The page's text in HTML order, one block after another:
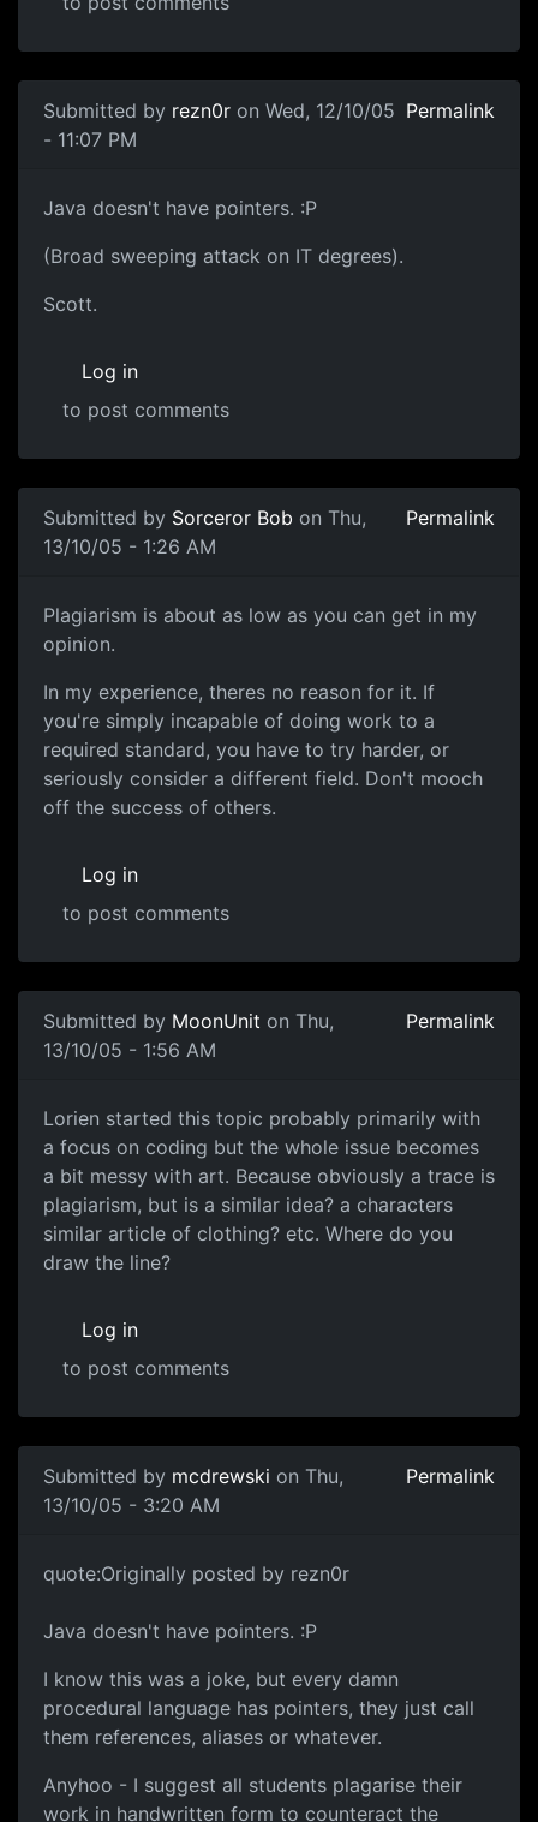
Submitted by rezn0r on Wed, 12/10/05
- 11:07 PM
Permalink
Java doesn't have pointers. :P
(Broad sweeping attack on IT degrees).
Scott.
Log in
to post comments
Submitted by Sorceror Bob on Thu,
13/10/05 - 1:26 AM
Permalink
Plagiarism is about as low as you can get in my
opinion.
In my experience, theres no reason for it. If
you're simply incapable of doing work to a
required standard, you have to try harder, or
seriously consider a different field. Don't mooch
off the success of others.
Log in
to post comments
Submitted by MoonUnit on Thu,
13/10/05 - 1:56 AM
Permalink
Lorien started this topic probably primarily with
a focus on coding but the whole issue becomes
a bit messy with art. Because obviously a trace is
plagiarism, but is a similar idea? a characters
similar article of clothing? etc. Where do you
draw the line?
Log in
to post comments
Submitted by mcdrewski on Thu,
13/10/05 - 3:20 AM
Permalink
quote:Originally posted by rezn0r
Java doesn't have pointers. :P
I know this was a joke, but every damn
procedural language has pointers, they just call
them references, aliases or whatever.
Anyhoo - I suggest all students plagarise their
work in handwritten form to counteract the